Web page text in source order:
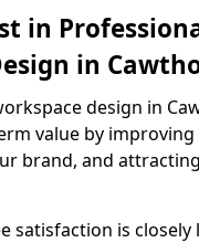
in
in
design in
value by improving
brand, and
satisfaction is